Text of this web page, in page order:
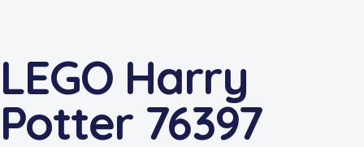
LEGO Harry
Potter 76397